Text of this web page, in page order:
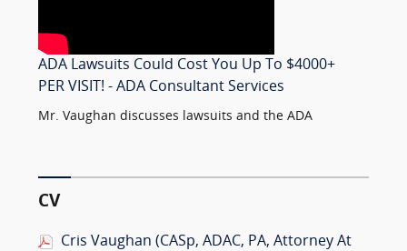
ADA Lawsuits Could Cost You Up To $4000+
PER VISIT! - ADA Consultant Services
Mr. Vaughan discusses lawsuits and the ADA
CV
Cris Vaughan (CASp, ADAC, PA, Attorney At